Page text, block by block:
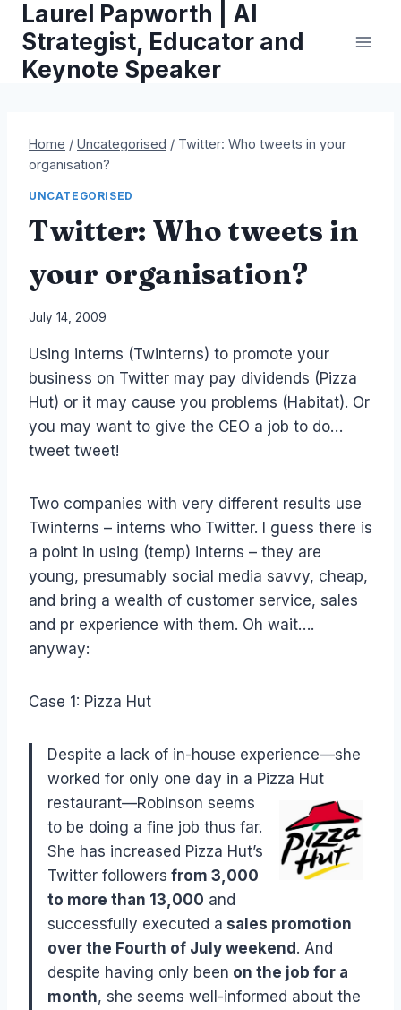
content
Laurel Papworth | AI
Strategist, Educator and
Keynote Speaker
Home / Uncategorised / Twitter: Who tweets in your
organisation?
UNCATEGORISED
Twitter: Who tweets in
your organisation?
By
Papworth
July 14, 2009
Using interns (Twinterns) to promote your
business on Twitter may pay dividends (Pizza
Hut) or it may cause you problems (Habitat). Or
you may want to give the CEO a job to do…
tweet tweet!
Two companies with very different results use
Twinterns – interns who Twitter. I guess there is
a point in using (temp) interns – they are
young, presumably social media savvy, cheap,
and bring a wealth of customer service, sales
and pr experience with them. Oh wait….
anyway:
Case 1: Pizza Hut
Despite a lack of in-house experience—she
worked for only one day in a Pizza Hut
restaurant—Robinson seems
to be doing a fine job thus far.
She has increased Pizza Hut’s
Twitter followers from 3,000
to more than 13,000 and
successfully executed a sales promotion
over the Fourth of July weekend. And
despite having only been on the job for a
month, she seems well-informed about the